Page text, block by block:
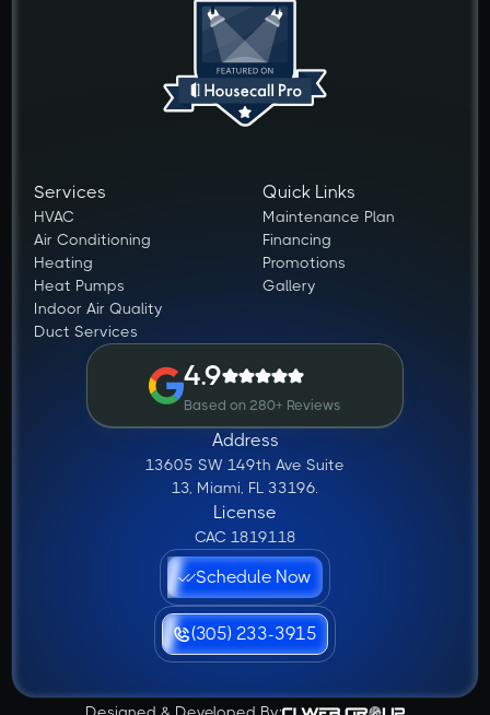
Services
HVAC
Air Conditioning
Heating
Heat Pumps
Indoor Air Quality
Duct Services
Quick Links
Maintenance Plan
Financing
Promotions
Gallery
4.9
Based on 280+ Reviews
Address
13605 SW 149th Ave Suite
13, Miami, FL 33196.
License
CAC 1819118
Schedule Now
(305) 233-3915
Designed & Developed By: